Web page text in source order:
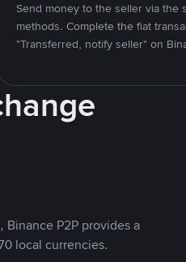
Send money to the seller via the
methods. Complete the fiat
"Transferred, notify seller" on
Binance P2P provides a
local currencies.